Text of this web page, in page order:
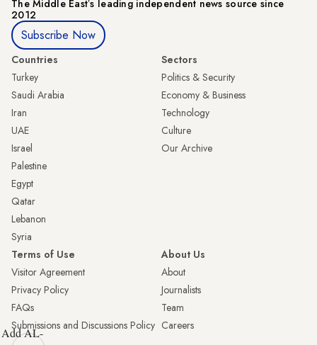
The Middle Eastʼs leading independent news source since
2012
Subscribe Now
Countries
Turkey
Saudi Arabia
Iran
UAE
Israel
Palestine
Egypt
Qatar
Lebanon
Syria
Sectors
Politics & Security
Economy & Business
Technology
Culture
Our Archive
Terms of Use
Visitor Agreement
Privacy Policy
FAQs
Submissions and Discussions Policy
About Us
About
Journalists
Team
Careers
Add AL-